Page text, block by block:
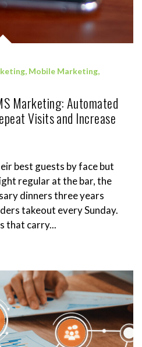
, Mobile Marketing,
Marketing: Automated
Visits and Increase
best guests by face but
regular at the bar, the
dinners three years
takeout every Sunday.
that carry...